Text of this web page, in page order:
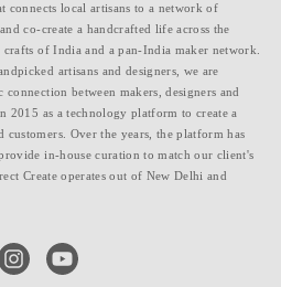
connects local artisans to a network of
co-create a handcrafted life across the
of India and a pan-India maker network.
artisans and designers, we are
between makers, designers and
2015 as a technology platform to create a
customers. Over the years, the platform has
in-house curation to match our client's
Create operates out of New Delhi and
instagramyoutube